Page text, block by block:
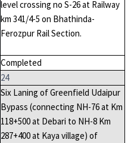
level crossing no S-26 at Railway
km 341/4-5 on Bhathinda-
Ferozpur Rail Section.
Completed
24
Six Laning of Greenfield Udaipur
Bypass (connecting NH-76 at Km
118+500 at Debari to NH-8 Km
287+400 at Kaya village) of